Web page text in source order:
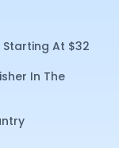
Starting At $32
In The